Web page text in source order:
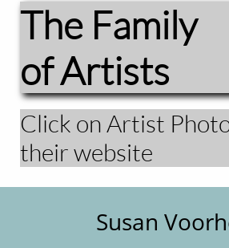
The Family
of Artists
Click on Artist
their website
Susan